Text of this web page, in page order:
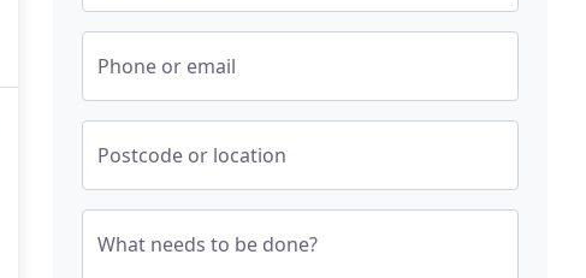
Phone or email
Postcode or location
What needs to be done?